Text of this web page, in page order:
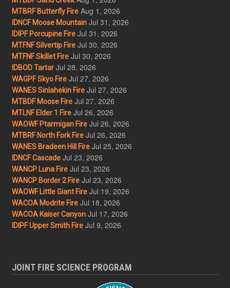
MTBRF Butterfly Fire Aug 1, 2026
IDNCF Moose Mountain Jul 31, 2026
IDIPF Porcupine Fire Jul 31, 2026
MTFNF Silvertip Fire Jul 30, 2026
MTFNF Skillet Fire Jul 30, 2026
IDBOD Tartar Jul 28, 2026
WAGPF Skyo Fire Jul 27, 2026
WANES Sinlahekin Fire Jul 27, 2026
MTBDF Moose Fire Jul 27, 2026
MTLNF Elder 1 Fire Jul 26, 2026
WAOWF Ptarmigan Fire Jul 26, 2026
MTBRF North Fork Fire Jul 26, 2026
WANES Bradeen Hill Fire Jul 25, 2026
IDNCF Cascade Jul 23, 2026
WANCP Luna Fire Jul 23, 2026
WANCP Border 2 Fire Jul 23, 2026
WAOWF Little Giant Fire Jul 19, 2026
WACOA Modrite Fire Jul 18, 2026
WACOA Kaiser Canyon Jul 17, 2026
IDIPF Upper Smith Fire Jul 9, 2026
JOINT FIRE SCIENCE PROGRAM